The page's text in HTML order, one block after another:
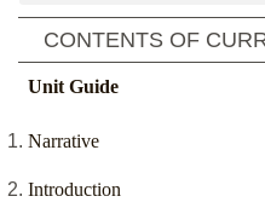
CONTENTS OF
Unit Guide
Narrative
Introduction